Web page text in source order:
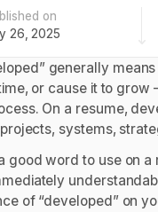
on
26, 2025
generally
or cause it to
On a resume,
systems,
good word to use on
of “developed” on